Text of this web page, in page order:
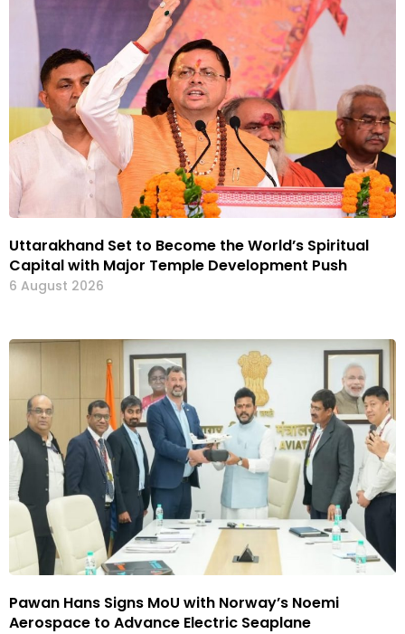
Uttarakhand Set to Become the World’s Spiritual
Capital with Major Temple Development Push
6 August 2026
Pawan Hans Signs MoU with Norway’s Noemi
Aerospace to Advance Electric Seaplane